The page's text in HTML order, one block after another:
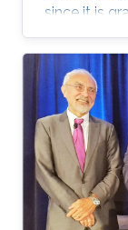
since it is
shown a
400,000
honor